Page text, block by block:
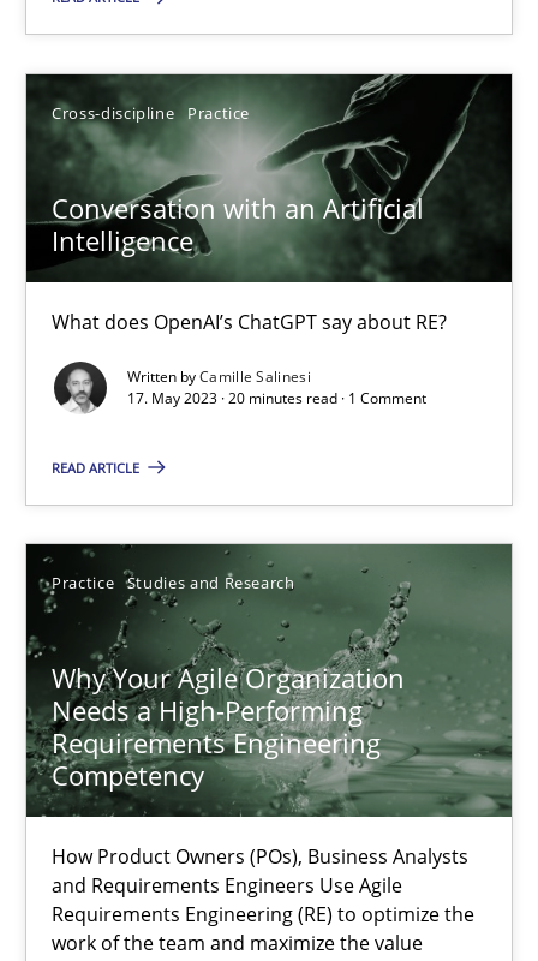
Cross-discipline Practice
Conversation with an Artificial
Intelligence
What does OpenAI’s ChatGPT say about RE?
Written byCamille Salinesi
17. May 2023 · 20 minutes read · 1 Comment
READ ARTICLE
Practice Studies and Research
Why Your Agile Organization
Needs a High-Performing
Requirements Engineering
Competency
How Product Owners (POs), Business Analysts
and Requirements Engineers Use Agile
Requirements Engineering (RE) to optimize the
work of the team and maximize the value
Howard Podeswa
22.03.2023
17 minutes
Classical requirements and test analysis a discontinued
Thorsten von Ramsch
25.01.2023
22 minutes
RE Magazine - The community's
A source of knowledge with more than 100 articles